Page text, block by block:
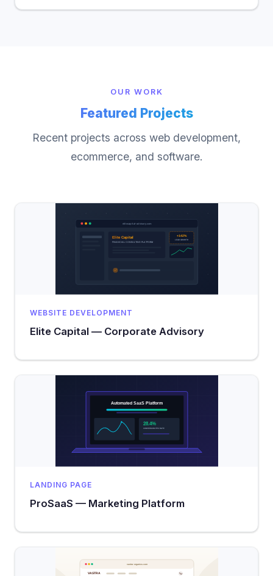
OUR WORK
Featured Projects
Recent projects across web development,
ecommerce, and software.
WEBSITE DEVELOPMENT
Elite Capital — Corporate Advisory
LANDING PAGE
ProSaaS — Marketing Platform